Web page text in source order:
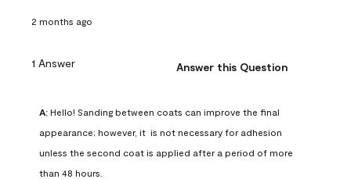
2 months ago
1 Answer Answer this Question
A: Hello! Sanding between coats can improve the final
appearance; however, it  is not necessary for adhesion
unless the second coat is applied after a period of more
than 48 hours.